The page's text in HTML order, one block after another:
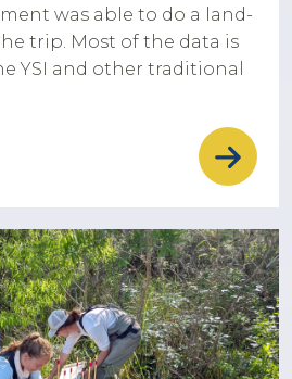
was able to do a land-
trip. Most of the data is
YSI and other traditional